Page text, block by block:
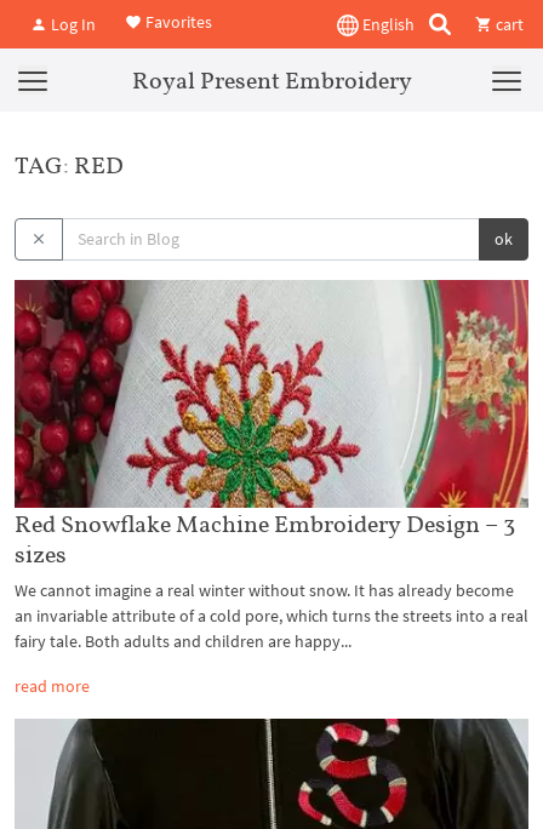
Log In Favorites English cart
Royal Present Embroidery
TAG: RED
ok
Red Snowflake Machine Embroidery Design – 3
sizes
We cannot imagine a real winter without snow. It has already become
an invariable attribute of a cold pore, which turns the streets into a real
fairy tale. Both adults and children are happy...
read more